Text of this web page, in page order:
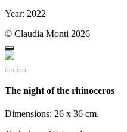
Year: 2022
© Claudia Monti 2026
The night of the rhinoceros
Dimensions: 26 x 36 cm.